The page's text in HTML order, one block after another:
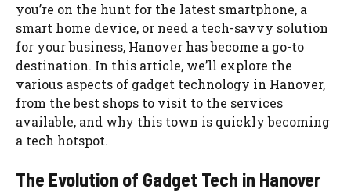
you’re on the hunt for the latest smartphone, a
smart home device, or need a tech-savvy solution
for your business, Hanover has become a go-to
destination. In this article, we’ll explore the
various aspects of gadget technology in Hanover,
from the best shops to visit to the services
available, and why this town is quickly becoming
a tech hotspot.
The Evolution of Gadget Tech in Hanover